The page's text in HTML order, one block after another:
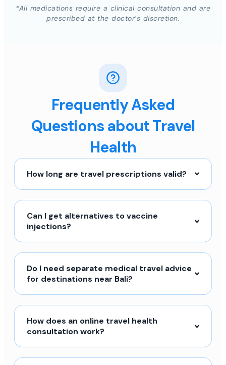
*All medications require a clinical consultation and are
prescribed at the doctor’s discretion.
Frequently Asked
Questions about Travel
Health
How long are travel prescriptions valid?
Can I get alternatives to vaccine
injections?
Do I need separate medical travel advice
for destinations near Bali?
How does an online travel health
consultation work?